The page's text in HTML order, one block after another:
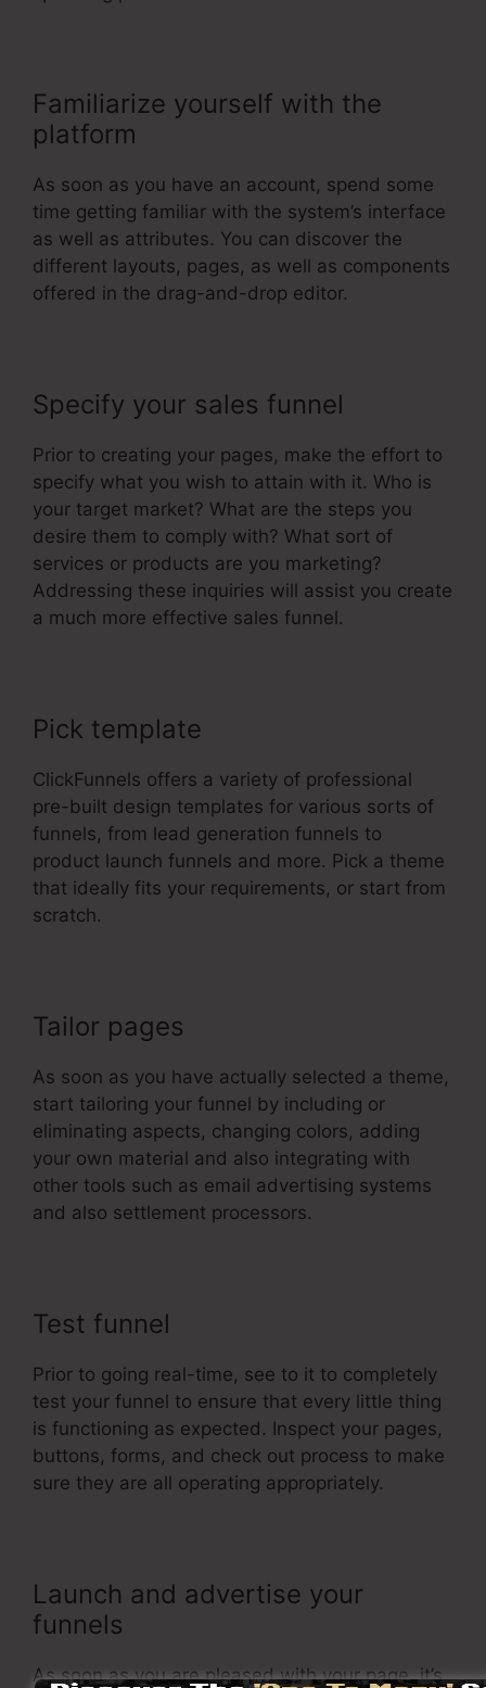
Familiarize yourself with the
platform
As soon as you have an account, spend some
time getting familiar with the system’s interface
as well as attributes. You can discover the
different layouts, pages, as well as components
offered in the drag-and-drop editor.
Specify your sales funnel
Prior to creating your pages, make the effort to
specify what you wish to attain with it. Who is
your target market? What are the steps you
desire them to comply with? What sort of
services or products are you marketing?
Addressing these inquiries will assist you create
a much more effective sales funnel.
Pick template
ClickFunnels offers a variety of professional
pre-built design templates for various sorts of
funnels, from lead generation funnels to
product launch funnels and more. Pick a theme
that ideally fits your requirements, or start from
scratch.
Tailor pages
As soon as you have actually selected a theme,
start tailoring your funnel by including or
eliminating aspects, changing colors, adding
your own material and also integrating with
other tools such as email advertising systems
and also settlement processors.
Test funnel
Prior to going real-time, see to it to completely
test your funnel to ensure that every little thing
is functioning as expected. Inspect your pages,
buttons, forms, and check out process to make
sure they are all operating appropriately.
Launch and advertise your
funnels
As soon as you are pleased with your page, it’s